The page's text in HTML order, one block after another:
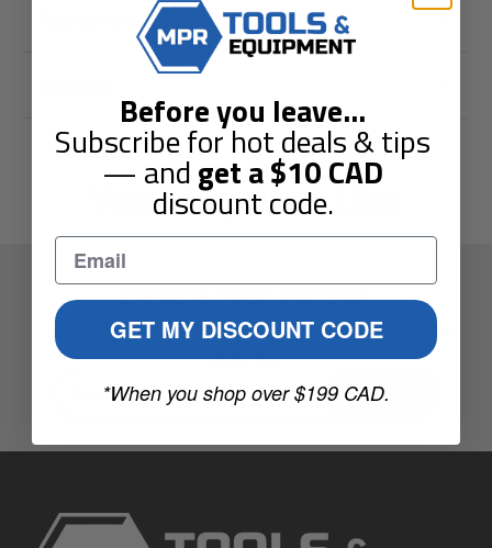
Guarantees
You May Also Like
Elevate Your Toolbox.
Sign up to get the latest guides and special offers sent to
your inbox.
Subscribe
Before you leave...
Subscribe for hot deals & tips
— andget a$10CAD
discount code.
GET MY DISCOUNT CODE
*When you shop over $199 CAD.